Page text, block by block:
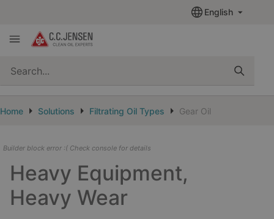
English
Home Solutions Filtrating Oil Types Gear Oil
Builder block error :( Check console for details
Heavy Equipment,
Heavy Wear